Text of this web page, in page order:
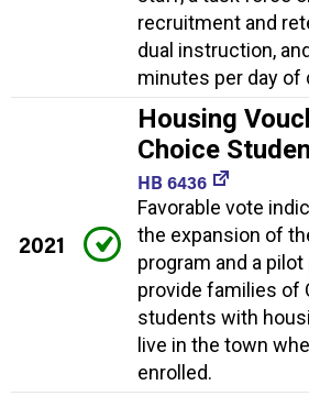
recruitment and
dual instruction,
minutes per day of
2021
Housing
Choice
HB 6436
Favorable vote
the expansion of
program and a
provide families of
students with
live in the town
enrolled.